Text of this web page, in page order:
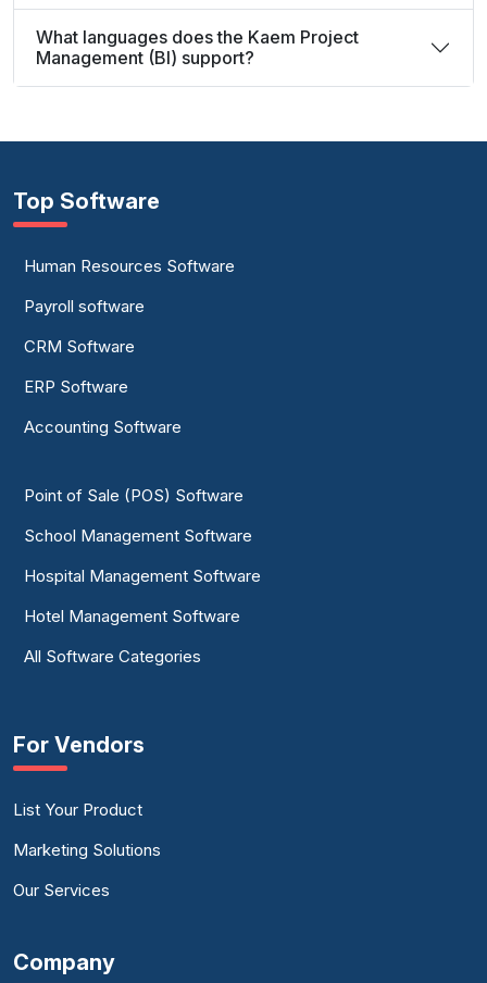
What languages does the Kaem Project
Management (BI) support?
Top Software
Human Resources Software
Payroll software
CRM Software
ERP Software
Accounting Software
Point of Sale (POS) Software
School Management Software
Hospital Management Software
Hotel Management Software
All Software Categories
For Vendors
List Your Product
Marketing Solutions
Our Services
Company